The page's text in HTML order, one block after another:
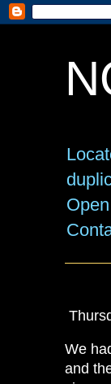
We
and